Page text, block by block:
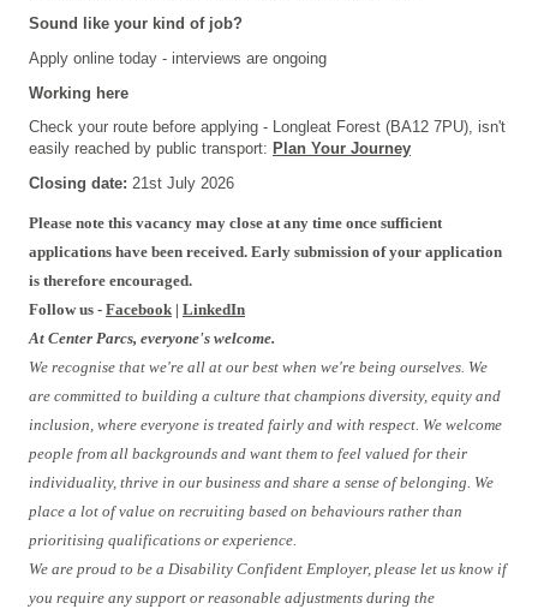
Sound like your kind of job?
Apply online today - interviews are ongoing
Working here
Check your route before applying - Longleat Forest (BA12 7PU), isn't
easily reached by public transport: Plan Your Journey
Closing date: 21st July 2026
Please note this vacancy may close at any time once sufficient
applications have been received. Early submission of your application
is therefore encouraged.
Follow us - Facebook | LinkedIn
At Center Parcs, everyone's welcome.
We recognise that we're all at our best when we're being ourselves. We
are committed to building a culture that champions diversity, equity and
inclusion, where everyone is treated fairly and with respect. We welcome
people from all backgrounds and want them to feel valued for their
individuality, thrive in our business and share a sense of belonging. We
place a lot of value on recruiting based on behaviours rather than
prioritising qualifications or experience.
We are proud to be a Disability Confident Employer, please let us know if
you require any support or reasonable adjustments during the